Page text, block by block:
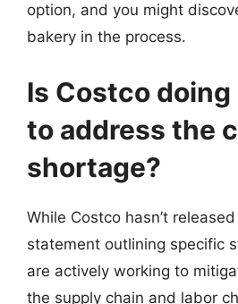
option, and you might
bakery in the process.
Is Costco
to address the
shortage?
While Costco hasn’t
statement outlining specific
are actively working to
the supply chain and labor